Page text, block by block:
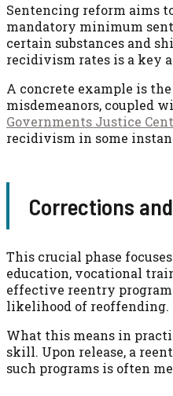
Sentencing reform aims
mandatory minimum
certain substances and
recidivism rates is a key
A concrete example is
misdemeanors, coupled
Governments Justice
recidivism in some
Corrections
This crucial phase
education, vocational
effective reentry
likelihood of reoffending.
What this means in
skill. Upon release, a
such programs is often